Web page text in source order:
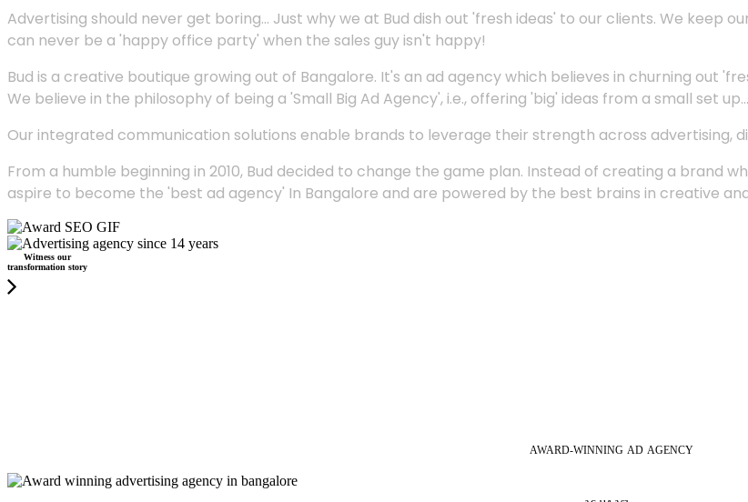
Advertising should never get boring... Just why we at Bud dish out 'fresh ideas' to our clients. We keep
can never be a 'happy office party' when the sales guy isn't happy!
Bud is a creative boutique growing out of Bangalore. It's an ad agency which believes in churning out
We believe in the philosophy of being a 'Small Big Ad Agency', i.e., offering 'big' ideas from a small set
Our integrated communication solutions enable brands to leverage their strength across advertising,
From a humble beginning in 2010, Bud decided to change the game plan. Instead of creating a brand
aspire to become the 'best ad agency' In Bangalore and are powered by the best brains in creative
Witness our
transformation story
AWARD-WINNING AD AGENCY